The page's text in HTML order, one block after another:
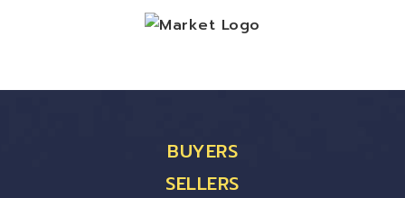
BUYERS
SELLERS